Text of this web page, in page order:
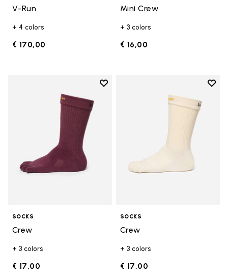
V-Run
+ 4 colors
€ 170,00
Mini Crew
+ 3 colors
€ 16,00
Add to wishlist
Add to wishlist Crew
SOCKS
Crew
+ 3 colors
€ 17,00
Add
SOCKS
Crew
+ 3 colors
€ 17,00